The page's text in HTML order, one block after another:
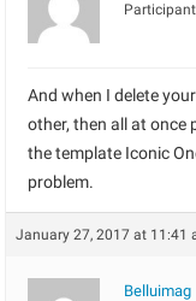
Participant
And when I delete
other, then all at once
the template Iconic
problem.
January 27, 2017 at 11:41
Belluimag